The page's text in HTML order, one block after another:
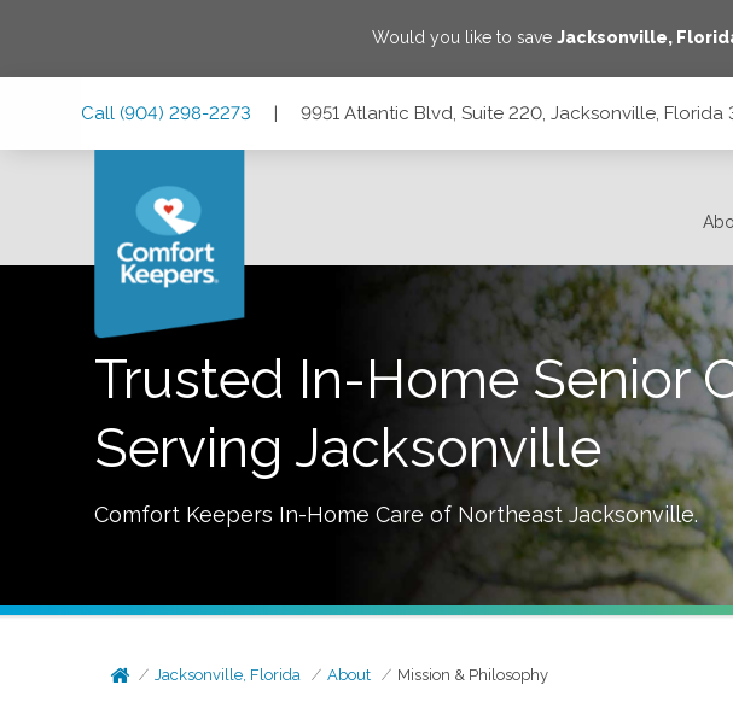
Would you like to saveJacksonville,
Call (904) 298-2273 | 9951 Atlantic Blvd, Suite 220, Jacksonville, Florida
Trusted In-Home Senior
Serving Jacksonville
Comfort Keepers In-Home Care of Northeast Jacksonville.
Jacksonville, Florida About Mission & Philosophy